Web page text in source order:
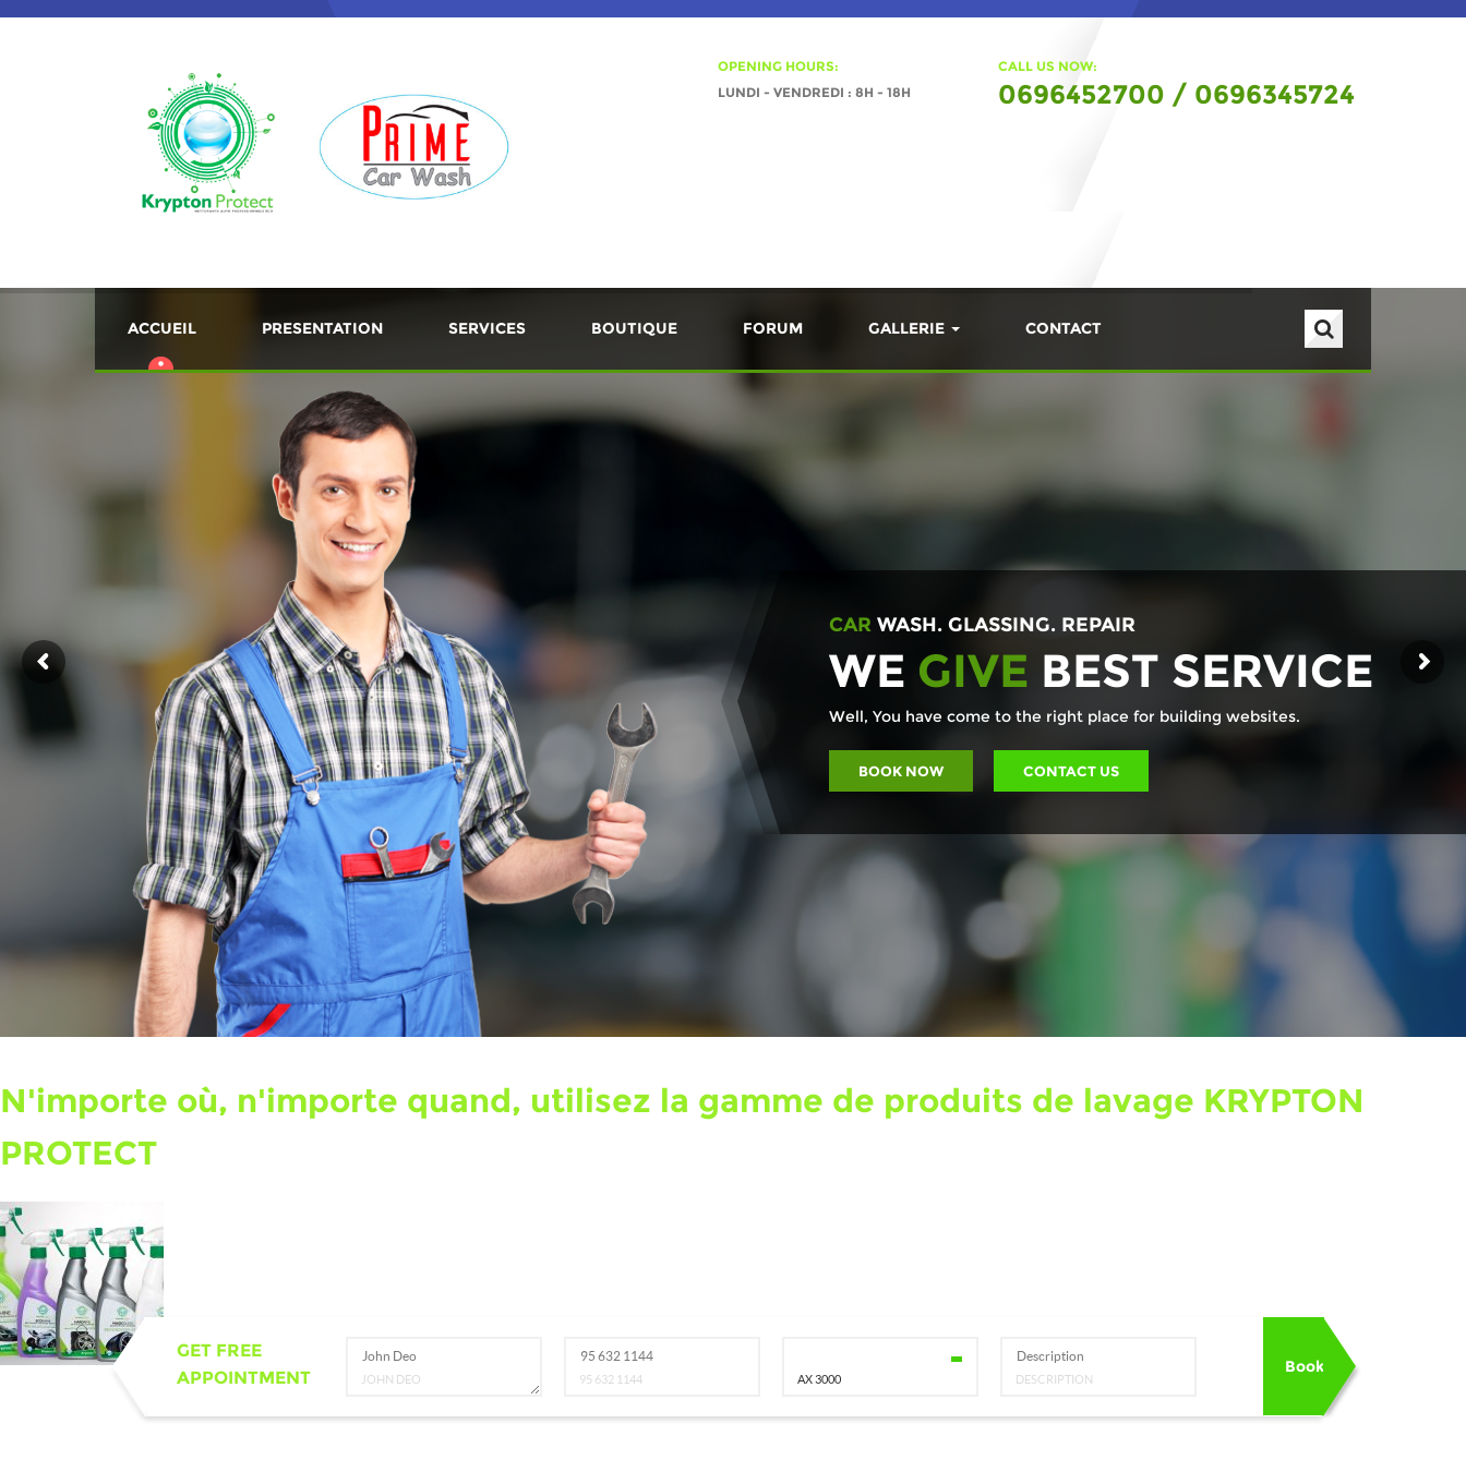
OPENING HOURS:
LUNDI - VENDREDI : 8H - 18H
CALL US NOW:
0696452700 / 0696345724
ACCUEIL PRESENTATION SERVICES BOUTIQUE FORUM GALLERIE CONTACT
CAR WASH. GLASSING. REPAIR
WE GIVE BEST SERVICE
Well, You have come to the right place for building websites.
BOOK NOW CONTACT US
N'importe où, n'importe quand, utilisez la gamme de produits de lavage KRYPTON
PROTECT
GET FREE
APPOINTMENT
John Deo 95 632 1144 Description